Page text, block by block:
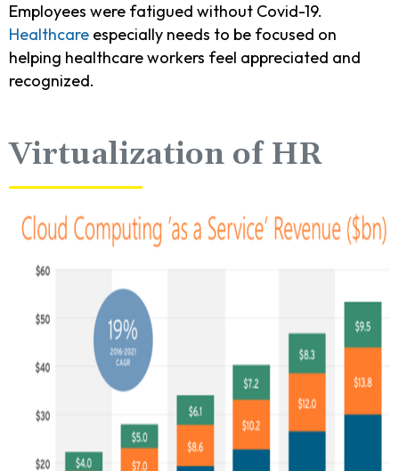
Employees were fatigued without Covid-19.
Healthcare especially needs to be focused on
helping healthcare workers feel appreciated and
recognized.
Virtualization of HR